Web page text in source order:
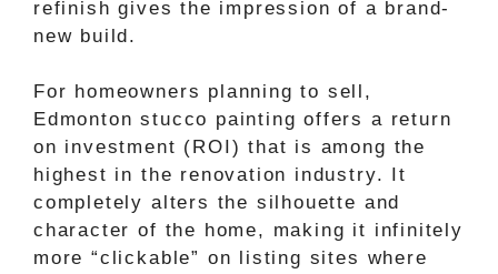
refinish gives the impression of a brand-
new build.
For homeowners planning to sell,
Edmonton stucco painting offers a return
on investment (ROI) that is among the
highest in the renovation industry. It
completely alters the silhouette and
character of the home, making it infinitely
more “clickable” on listing sites where